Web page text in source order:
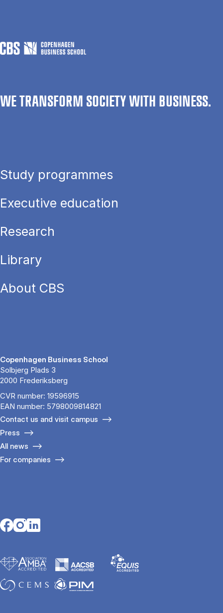
WE TRANSFORM SOCIETY WITH BUSINESS.
Study programmes
Executive education
Research
Library
About CBS
Copenhagen Business School
Solbjerg Plads 3
2000 Frederiksberg
CVR number: 19596915
EAN number: 5798009814821
Contact us and visit campus
Press
All news
For companies
Opens in a new tab
Opens in a new tab
Opens in a new tab